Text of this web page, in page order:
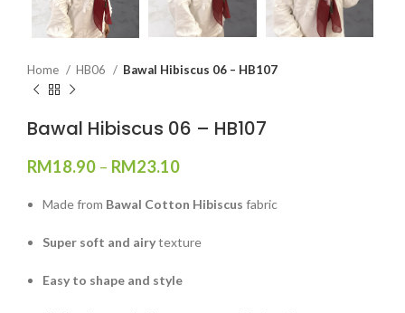
Home HB06 Bawal Hibiscus 06 – HB107
Bawal Hibiscus 06 – HB107
RM18.90 – RM23.10
Made from Bawal Cotton Hibiscus fabric
Super soft and airytexture
Easy to shape and style